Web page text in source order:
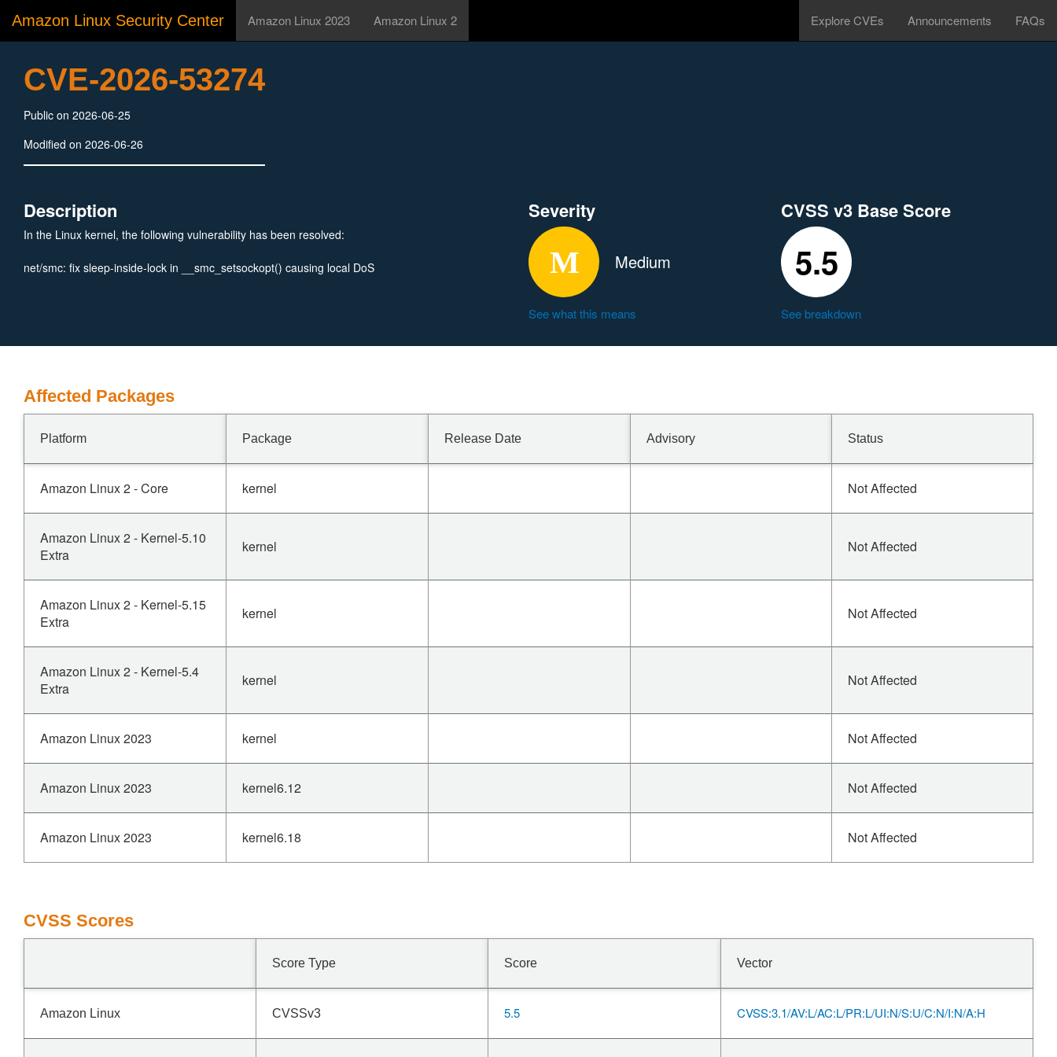
Amazon Linux Security Center Amazon Linux 2023 Amazon Linux 2 Explore CVEs Announcements FAQs
CVE-2026-53274
Public on 2026-06-25
Modified on 2026-06-26
Description
In the Linux kernel, the following vulnerability has been resolved:
net/smc: fix sleep-inside-lock in __smc_setsockopt() causing local DoS
Severity
Medium
See what this means
CVSS v3 Base Score
5.5
See breakdown
Affected Packages
Platform Package Release Date Advisory Status
Amazon Linux 2 - Core kernel Not Affected
Amazon Linux 2 - Kernel-5.10
Extra
kernel Not Affected
Amazon Linux 2 - Kernel-5.15
Extra
kernel Not Affected
Amazon Linux 2 - Kernel-5.4
Extra
kernel Not Affected
Amazon Linux 2023 kernel Not Affected
Amazon Linux 2023 kernel6.12 Not Affected
Amazon Linux 2023 kernel6.18 Not Affected
CVSS Scores
Score Type Score Vector
Amazon Linux CVSSv3 5.5 CVSS:3.1/AV:L/AC:L/PR:L/UI:N/S:U/C:N/I:N/A:H